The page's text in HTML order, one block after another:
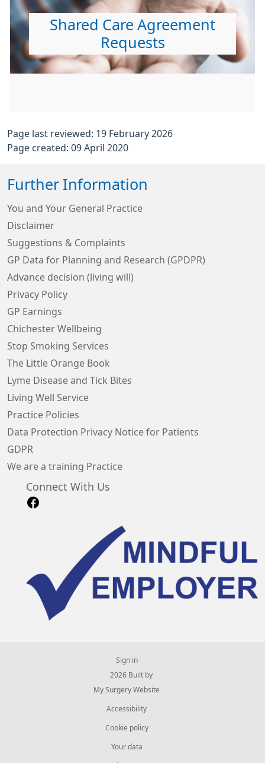
Shared Care Agreement
Requests
Page last reviewed: 19 February 2026
Page created: 09 April 2020
Further Information
You and Your General Practice
Disclaimer
Suggestions & Complaints
GP Data for Planning and Research (GPDPR)
Advance decision (living will)
Privacy Policy
GP Earnings
Chichester Wellbeing
Stop Smoking Services
The Little Orange Book
Lyme Disease and Tick Bites
Living Well Service
Practice Policies
Data Protection Privacy Notice for Patients
GDPR
We are a training Practice
Connect With Us
Sign in
© 2026 Built by
My Surgery Website
Accessibility
Cookie policy
Your data